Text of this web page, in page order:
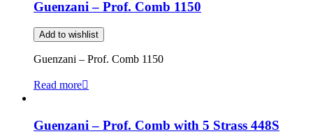
Guenzani – Prof. Comb 1150
Add to wishlist
Guenzani – Prof. Comb 1150
Read more
Guenzani – Prof. Comb with 5 Strass 448S